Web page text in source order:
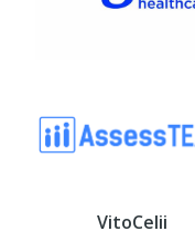
VitoCelii